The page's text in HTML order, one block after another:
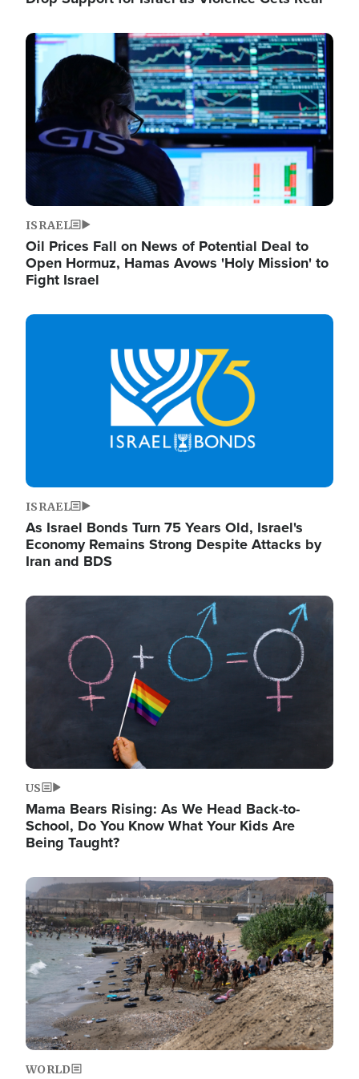
Image
ISRAEL
Oil Prices Fall on News of Potential Deal to
Open Hormuz, Hamas Avows 'Holy Mission' to
Fight Israel
Image
ISRAEL
As Israel Bonds Turn 75 Years Old, Israel's
Economy Remains Strong Despite Attacks by
Iran and BDS
Image
US
Mama Bears Rising: As We Head Back-to-
School, Do You Know What Your Kids Are
Being Taught?
Image
WORLD